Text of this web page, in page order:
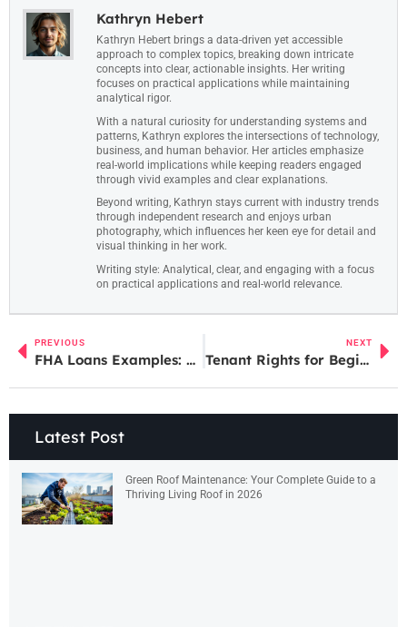
Kathryn Hebert
Kathryn Hebert brings a data-driven yet accessible
approach to complex topics, breaking down intricate
concepts into clear, actionable insights. Her writing
focuses on practical applications while maintaining
analytical rigor.
With a natural curiosity for understanding systems and
patterns, Kathryn explores the intersections of technology,
business, and human behavior. Her articles emphasize
real-world implications while keeping readers engaged
through vivid examples and clear explanations.
Beyond writing, Kathryn stays current with industry trends
through independent research and enjoys urban
photography, which influences her keen eye for detail and
visual thinking in her work.
Writing style: Analytical, clear, and engaging with a focus
on practical applications and real-world relevance.
PREVIOUS
FHA Loans Examples: Real-World Scenarios to Understand This Mortgage Option
NEXT
Tenant Rights for Beginners: What Every Renter Should Know
Latest Post
Green Roof Maintenance: Your Complete Guide to a
Thriving Living Roof in 2026